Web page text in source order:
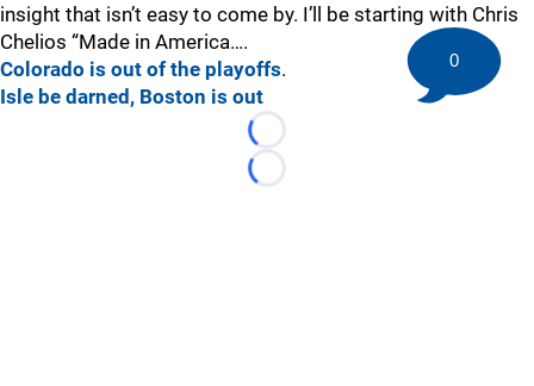
insight that isn’t easy to come by. I’ll be starting with Chris
Chelios “Made in America….
Colorado is out of the playoffs.
Isle be darned, Boston is out
Loading...
Loading...
0